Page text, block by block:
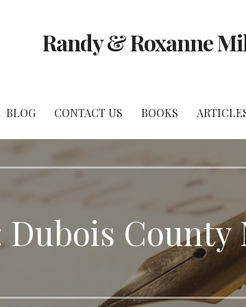
Randy & Roxanne
BLOG CONTACT US BOOKS
Dubois County